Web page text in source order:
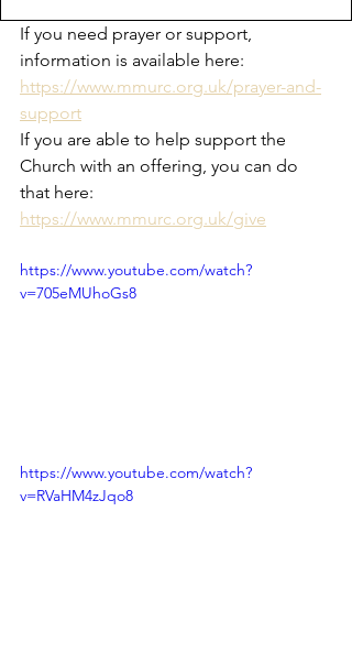
If you need prayer or support,
information is available here:
https://www.mmurc.org.uk/prayer-and-
support
If you are able to help support the
Church with an offering, you can do
that here:
https://www.mmurc.org.uk/give
https://www.youtube.com/watch?
v=705eMUhoGs8
https://www.youtube.com/watch?
v=RVaHM4zJqo8